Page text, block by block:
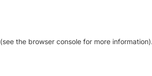
(see the browser console for more information).